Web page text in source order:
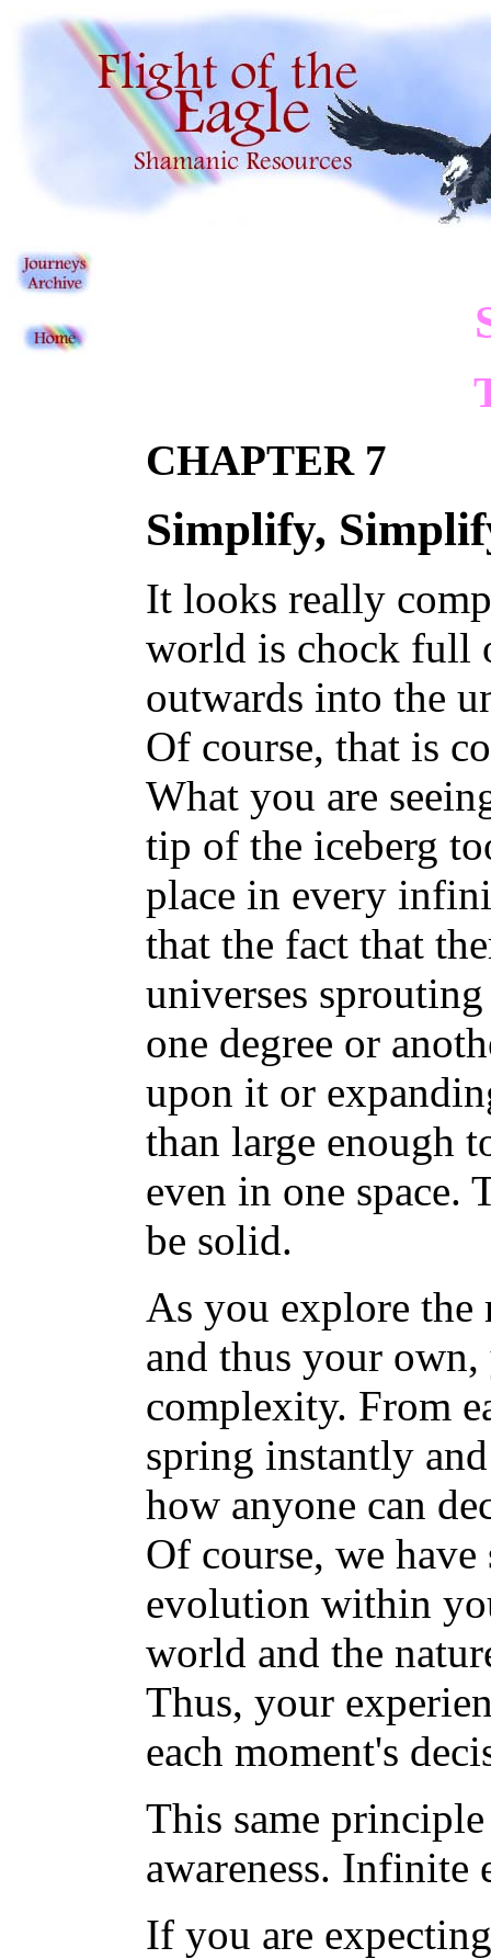
CHAPTER 7
Simplify,
It looks really
world is chock full
outwards into the
Of course, that is
What you are
tip of the iceberg
place in every
that the fact that
universes
one degree or
upon it or
than large enough
even in one space.
be solid.
As you explore
and thus your
complexity. From
spring instantly
how anyone can
Of course, we have
evolution within
world and the
Thus, your
each moment's
This same
awareness. Infinite
If you are